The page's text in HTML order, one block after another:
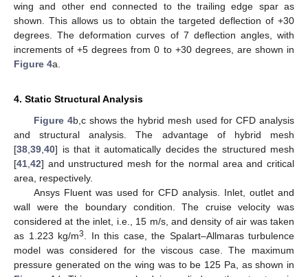
wing and other end connected to the trailing edge spar as
shown. This allows us to obtain the targeted deflection of +30
degrees. The deformation curves of 7 deflection angles, with
increments of +5 degrees from 0 to +30 degrees, are shown in
Figure 4a.
4. Static Structural Analysis
Figure 4b,c shows the hybrid mesh used for CFD analysis
and structural analysis. The advantage of hybrid mesh
[38,39,40] is that it automatically decides the structured mesh
[41,42] and unstructured mesh for the normal area and critical
area, respectively.
Ansys Fluent was used for CFD analysis. Inlet, outlet and
wall were the boundary condition. The cruise velocity was
considered at the inlet, i.e., 15 m/s, and density of air was taken
as 1.223 kg/m3. In this case, the Spalart–Allmaras turbulence
model was considered for the viscous case. The maximum
pressure generated on the wing was to be 125 Pa, as shown in